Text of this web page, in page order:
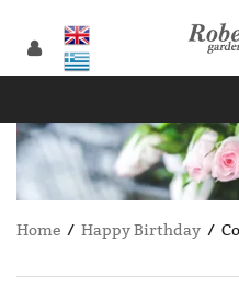
Home / Happy Birthday /